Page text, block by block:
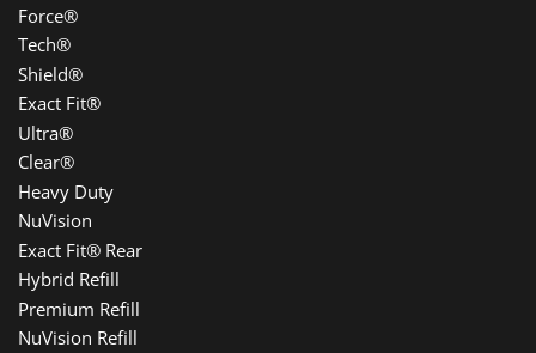
Force®
Tech®
Shield®
Exact Fit®
Ultra®
Clear®
Heavy Duty
NuVision
Exact Fit® Rear
Hybrid Refill
Premium Refill
NuVision Refill